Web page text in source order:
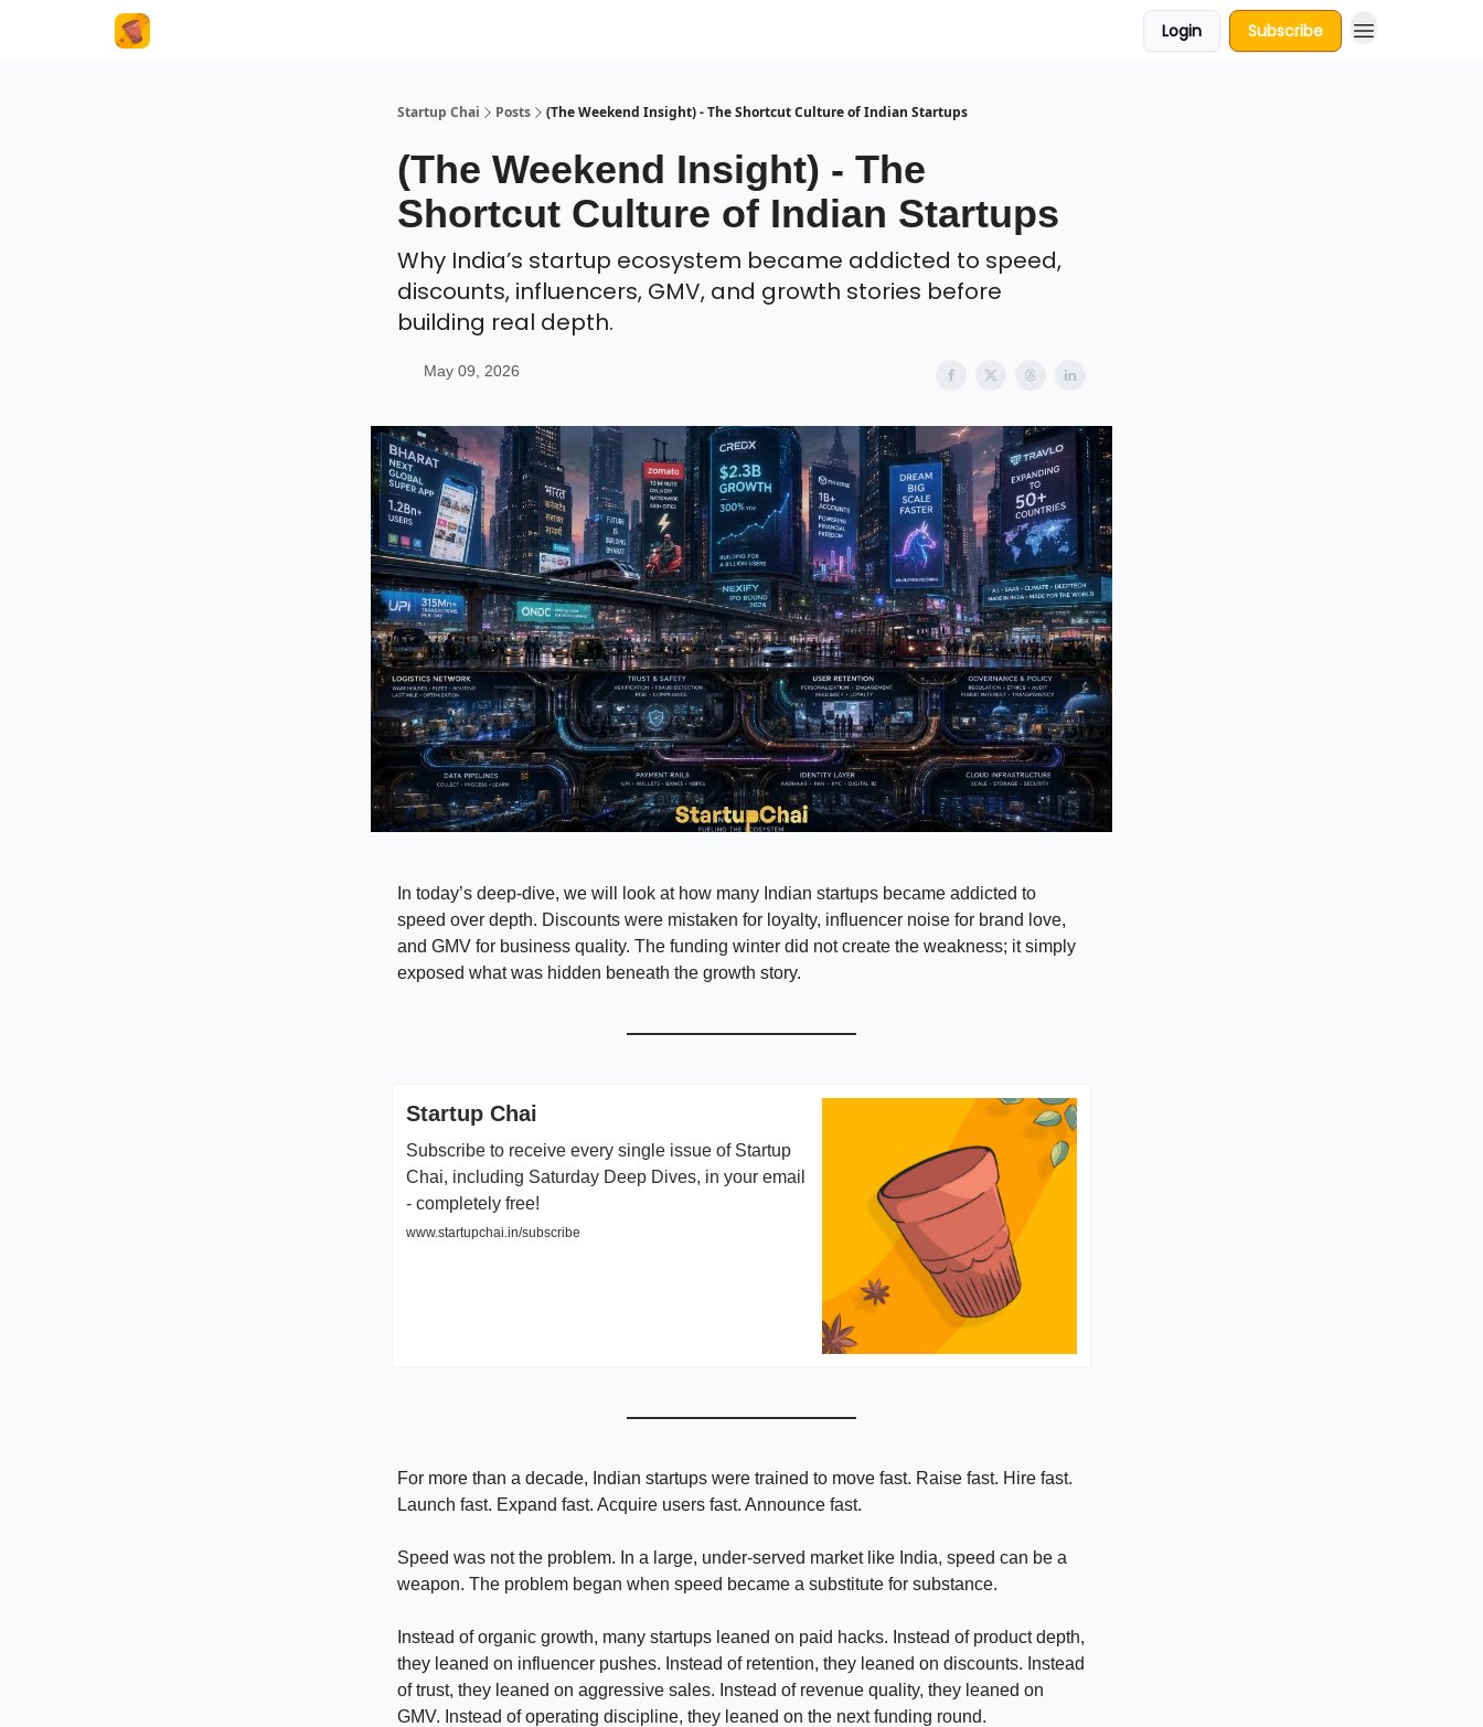
Login Subscribe
Startup Chai Posts (The Weekend Insight) - The Shortcut Culture of Indian Startups
(The Weekend Insight) - The
Shortcut Culture of Indian Startups
Why India’s startup ecosystem became addicted to speed,
discounts, influencers, GMV, and growth stories before
building real depth.
May 09, 2026
In today’s deep-dive, we will look at how many Indian startups became addicted to
speed over depth. Discounts were mistaken for loyalty, influencer noise for brand love,
and GMV for business quality. The funding winter did not create the weakness; it simply
exposed what was hidden beneath the growth story.
Startup Chai
Subscribe to receive every single issue of Startup
Chai, including Saturday Deep Dives, in your email
- completely free!
www.startupchai.in/subscribe
For more than a decade, Indian startups were trained to move fast. Raise fast. Hire fast.
Launch fast. Expand fast. Acquire users fast. Announce fast.
Speed was not the problem. In a large, under-served market like India, speed can be a
weapon. The problem began when speed became a substitute for substance.
Instead of organic growth, many startups leaned on paid hacks. Instead of product depth,
they leaned on influencer pushes. Instead of retention, they leaned on discounts. Instead
of trust, they leaned on aggressive sales. Instead of revenue quality, they leaned on
GMV. Instead of operating discipline, they leaned on the next funding round.